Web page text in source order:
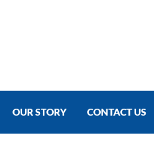
OUR STORY CONTACT US